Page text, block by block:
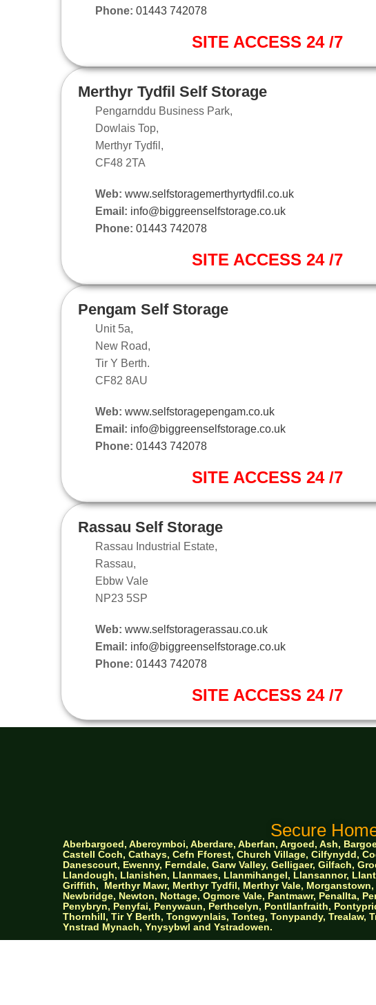
Phone: 01443 742078
SITE ACCESS 24 /7
Merthyr Tydfil Self Storage
Pengarnddu Business Park,
Dowlais Top,
Merthyr Tydfil,
CF48 2TA
Web: www.selfstoragemerthyrtydfil.co.uk
Email: info@biggreenselfstorage.co.uk
Phone: 01443 742078
SITE ACCESS 24 /7
Pengam Self Storage
Unit 5a,
New Road,
Tir Y Berth.
CF82 8AU
Web: www.selfstoragepengam.co.uk
Email: info@biggreenselfstorage.co.uk
Phone: 01443 742078
SITE ACCESS 24 /7
Rassau Self Storage
Rassau Industrial Estate,
Rassau,
Ebbw Vale
NP23 5SP
Web: www.selfstoragerassau.co.uk
Email: info@biggreenselfstorage.co.uk
Phone: 01443 742078
SITE ACCESS 24 /7
Secure
Aberbargoed, Abercymboi, Aberdare, Aberfan, Argoed, Ash,
Castell Coch, Cathays, Cefn Fforest, Church Village, Cilfynydd,
Danescourt, Ewenny, Ferndale, Garw Valley, Gelligaer, Gilfach,
Llandough, Llanishen, Llanmaes, Llanmihangel, Llansannor,
Griffith, Merthyr Mawr, Merthyr Tydfil, Merthyr Vale,
Newbridge, Newton, Nottage, Ogmore Vale, Pantmawr, Penallta,
Penybryn, Penyfai, Penywaun, Perthcelyn, Pontllanfraith,
Thornhill, Tir Y Berth, Tongwynlais, Tonteg, Tonypandy, Trealaw,
Ynstrad Mynach, Ynysybwl and Ystradowen.